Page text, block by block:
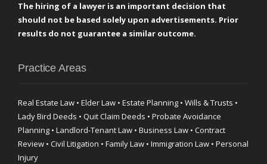
The hiring of a lawyer is an important decision that
should not be based solely upon advertisements. Prior
results do not guarantee a similar outcome.
Practice Areas
Real Estate Law • Elder Law • Estate Planning • Wills & Trusts •
Lady Bird Deeds • Quit Claim Deeds • Probate Avoidance
Planning • Landlord-Tenant Law • Business Law • Contract
Review • Civil Litigation • Family Law • Immigration Law • Personal
Injury